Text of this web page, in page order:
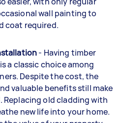
wall painting to
coat required.
- Having timber
a classic choice among
Despite the cost, the
valuable benefits still make
Replacing old cladding with
new life into your home.